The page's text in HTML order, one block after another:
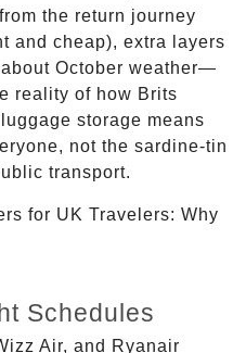
the return journey
and cheap), extra layers
October weather—
reality of how Brits
storage means
not the sardine-tin
transport.
Schedules
Air, and Ryanair